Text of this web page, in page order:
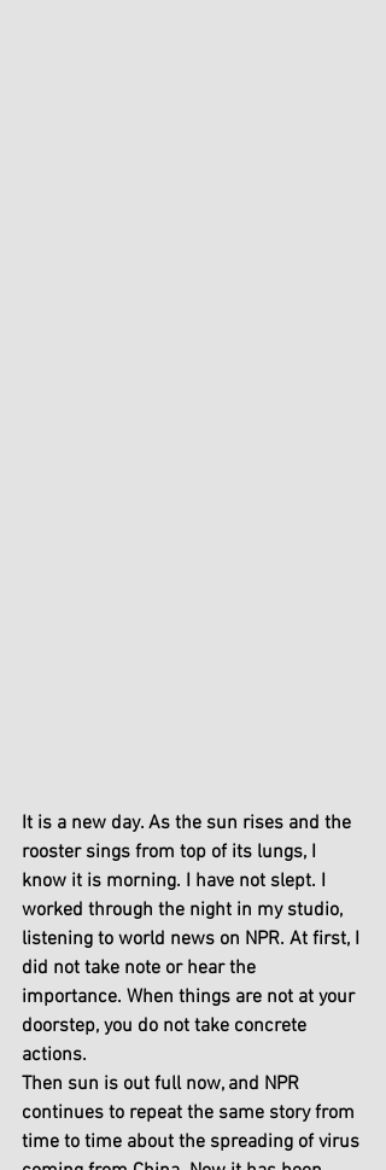
It is a new day. As the sun rises and the
rooster sings from top of its lungs, I
know it is morning. I have not slept. I
worked through the night in my studio,
listening to world news on NPR. At first, I
did not take note or hear the
importance. When things are not at your
doorstep, you do not take concrete
actions.
Then sun is out full now, and NPR
continues to repeat the same story from
time to time about the spreading of virus